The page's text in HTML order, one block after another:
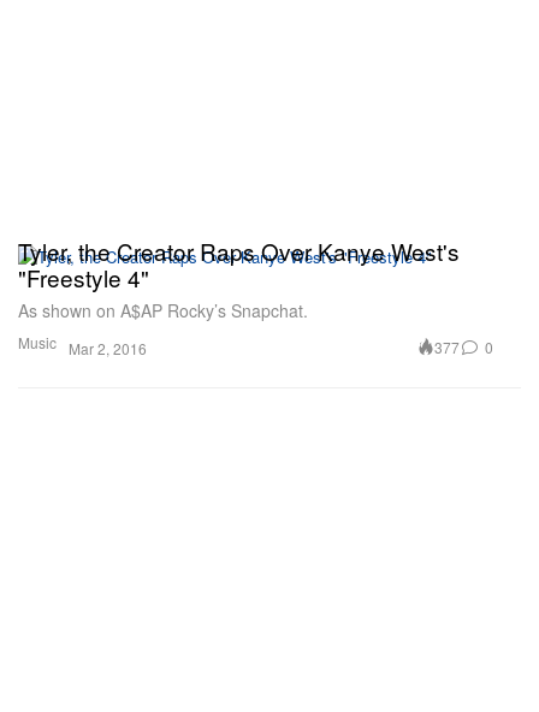
Music
Tyler, the Creator Raps Over Kanye West's
"Freestyle 4"
As shown on A$AP Rocky’s Snapchat.
Mar 2, 2016 377 0